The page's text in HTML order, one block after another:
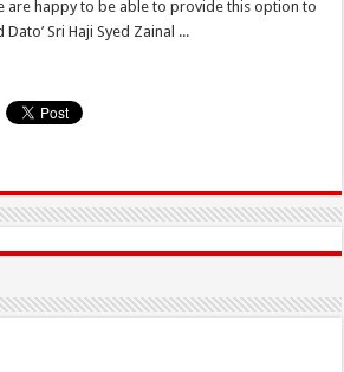
are happy to be able to provide this option to
Sri Haji Syed Zainal ...